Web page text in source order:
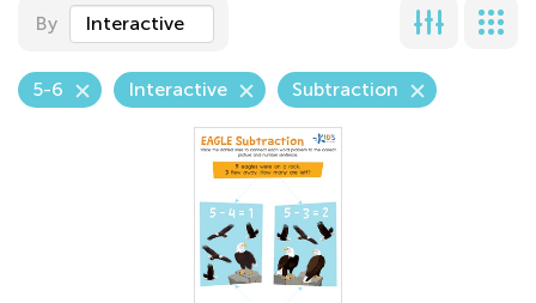
By Interactive
5-6 Interactive Subtraction